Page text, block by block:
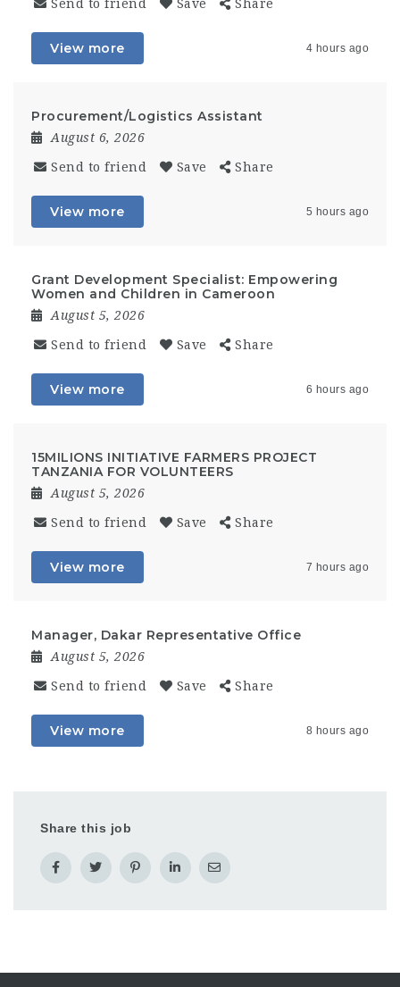
Send to friend Save Share
View more 4 hours ago
Procurement/Logistics Assistant
August 6, 2026
Send to friend Save Share
View more 5 hours ago
Grant Development Specialist: Empowering
Women and Children in Cameroon
August 5, 2026
Send to friend Save Share
View more 6 hours ago
15MILIONS INITIATIVE FARMERS PROJECT
TANZANIA FOR VOLUNTEERS
August 5, 2026
Send to friend Save Share
View more 7 hours ago
Manager, Dakar Representative Office
August 5, 2026
Send to friend Save Share
View more 8 hours ago
Share this job